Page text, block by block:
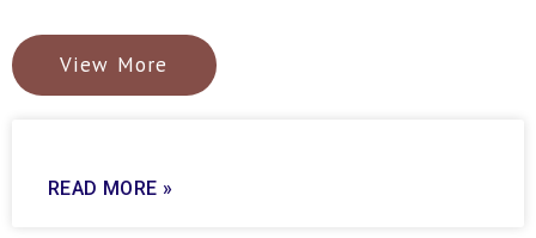
View More
READ MORE »